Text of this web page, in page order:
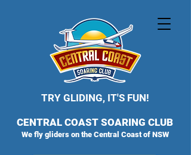
TRY GLIDING, IT'S FUN!
CENTRAL COAST SOARING CLUB
We fly gliders on the Central Coast of NSW